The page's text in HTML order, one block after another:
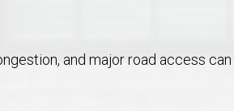
and major road access can